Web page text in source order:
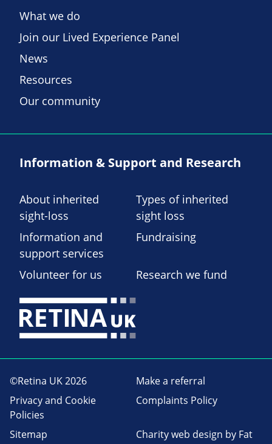
What we do
Join our Lived Experience Panel
News
Resources
Our community
Information & Support and Research
About inherited
sight-loss
Types of inherited
sight loss
Information and
support services
Fundraising
Volunteer for us Research we fund
©Retina UK 2026
Make a referral
Privacy and Cookie
Policies
Complaints Policy
Sitemap Charity web design by Fat